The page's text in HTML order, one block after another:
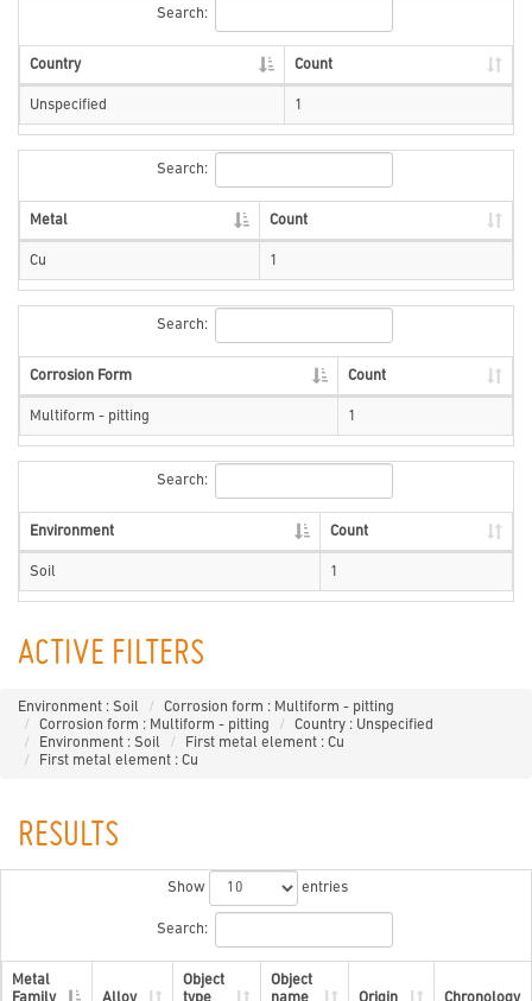
Search:
Country Count
Unspecified 1
Search:
Metal Count
Cu 1
Search:
Corrosion Form Count
Multiform - pitting 1
Search:
Environment Count
Soil 1
ACTIVE FILTERS
Environment : Soil
Corrosion form : Multiform - pitting
Corrosion form : Multiform - pitting
Country : Unspecified
Environment : Soil
First metal element : Cu
First metal element : Cu
RESULTS
Show entries
Search:
Metal
Object
Object